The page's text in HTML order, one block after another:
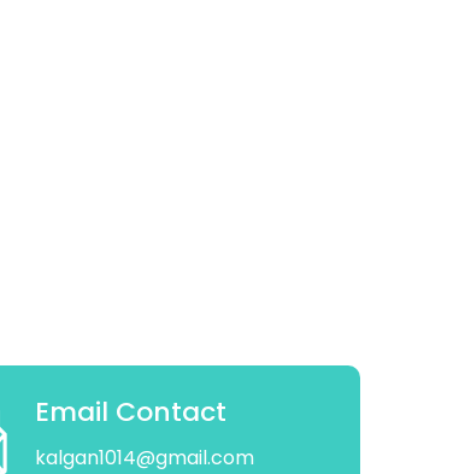
Email Contact
kalgan1014@gmail.com